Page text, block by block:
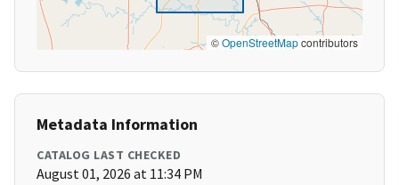
©OpenStreetMapcontributors
Metadata Information
CATALOG LAST CHECKED
August 01, 2026 at 11:34 PM